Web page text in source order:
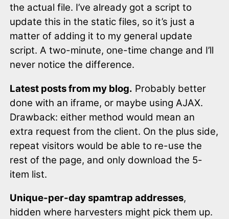
the actual file. I’ve already got a script to
update this in the static files, so it’s just a
matter of adding it to my general update
script. A two-minute, one-time change and I’ll
never notice the difference.
Latest posts from my blog. Probably better
done with an iframe, or maybe using AJAX.
Drawback: either method would mean an
extra request from the client. On the plus side,
repeat visitors would be able to re-use the
rest of the page, and only download the 5-
item list.
Unique-per-day spamtrap addresses,
hidden where harvesters might pick them up.